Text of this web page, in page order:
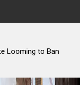
Looming to Ban